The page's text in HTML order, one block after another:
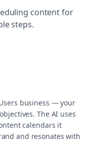
content for
steps.
business — your
The AI uses
calendars it
and resonates with